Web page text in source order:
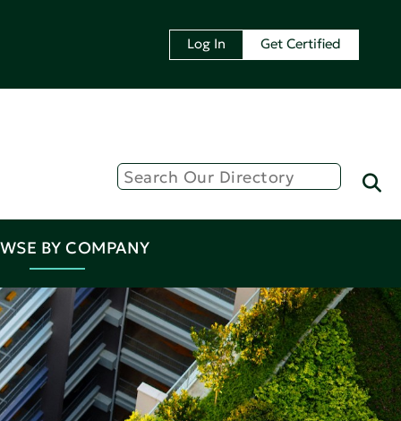
Log In Get Certified
BY COMPANY